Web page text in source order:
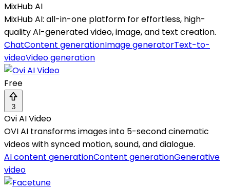
MixHub AI
MixHub AI: all-in-one platform for effortless, high-
quality AI-generated video, image, and text creation.
ChatContent generationImage generatorText-to-
videoVideo generation
Free
3
Ovi AI Video
OVI AI transforms images into 5-second cinematic
videos with synced motion, sound, and dialogue.
AI content generationContent generationGenerative
video